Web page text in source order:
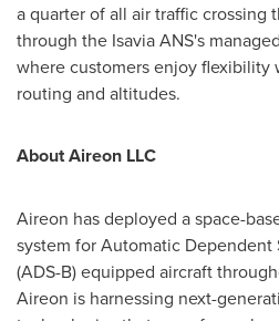
a quarter of all air traffic crossing
through the Isavia ANS's
where customers enjoy flexibility
routing and altitudes.
About Aireon LLC
Aireon has deployed a space-
system for Automatic Dependent
(ADS-B) equipped aircraft
Aireon is harnessing next-